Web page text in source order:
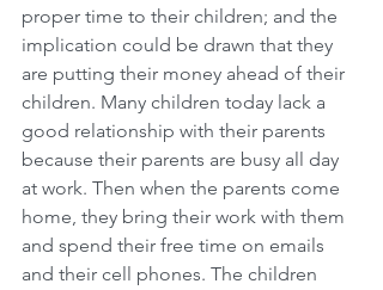
proper time to their children; and the
implication could be drawn that they
are putting their money ahead of their
children. Many children today lack a
good relationship with their parents
because their parents are busy all day
at work. Then when the parents come
home, they bring their work with them
and spend their free time on emails
and their cell phones. The children